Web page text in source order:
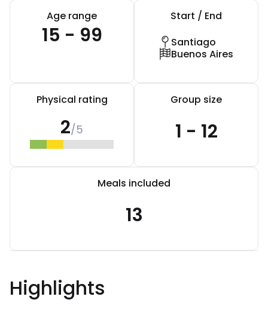
Age range
15 - 99
Start / End
Santiago
Buenos Aires
Physical rating
2/5
Group size
1 - 12
Meals included
13
Highlights